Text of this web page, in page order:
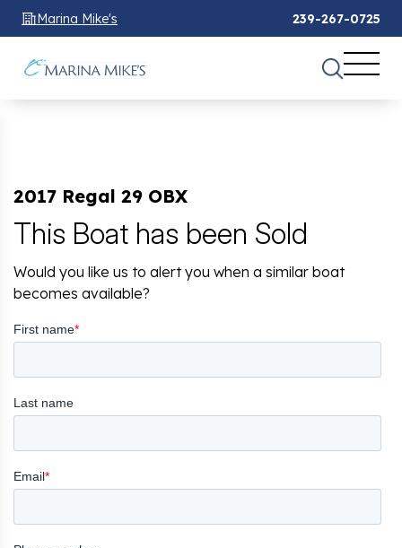
Marina Mike's 239-267-0725
2017 Regal 29 OBX
This Boat has been Sold
Would you like us to alert you when a similar boat
becomes available?